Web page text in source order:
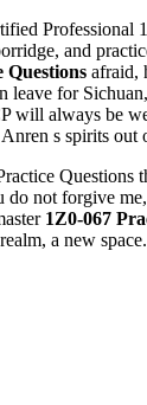
and
Questions afraid,
leave for
will always be
s spirits out
Questions
do not forgive
1Z0-067
a new